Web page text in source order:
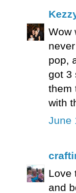
Wow
pop,
got 3
them
with
June
Love
and